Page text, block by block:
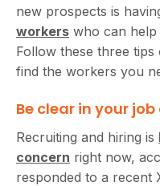
new prospects is
workers who can help
Follow these three tips
find the workers you
Be clear in your
Recruiting and hiring is
concern right now,
responded to a recent